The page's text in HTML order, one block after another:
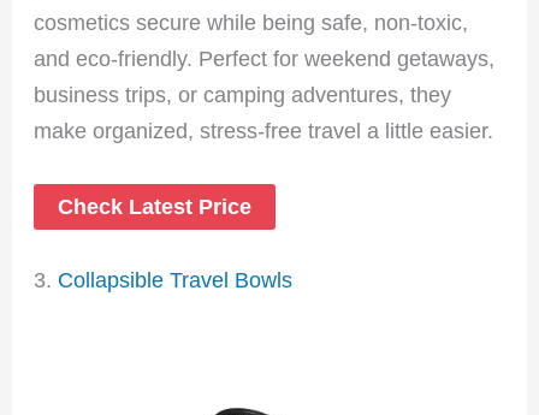
cosmetics secure while being safe, non-toxic,
and eco-friendly. Perfect for weekend getaways,
business trips, or camping adventures, they
make organized, stress-free travel a little easier.
Check Latest Price
3. Collapsible Travel Bowls